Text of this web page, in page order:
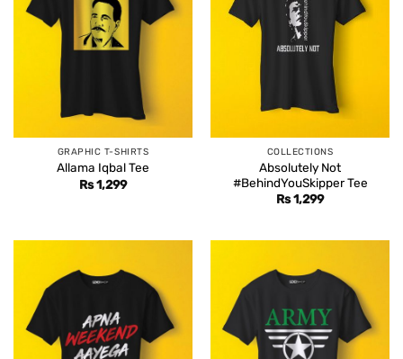
GRAPHIC T-SHIRTS
Allama Iqbal Tee
Rs1,299
COLLECTIONS
Absolutely Not
#BehindYouSkipper Tee
Rs1,299